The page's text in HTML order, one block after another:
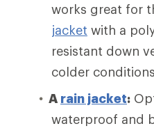
works great for
jacket with a
resistant down
colder
A rain jacket:
waterproof and